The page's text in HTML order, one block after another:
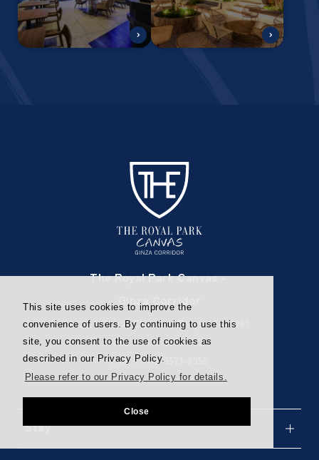
This site uses cookies to improve the
convenience of users. By continuing to use this
site, you consent to the use of cookies as
described in our Privacy Policy.
Please refer to our Privacy Policy for details.
Close
The Royal Park Canvas -
Ginza Corridor
6-2-11 Ginza, Chuo-ku, Tokyo 104-0061
TEL+81-3-3573-1121
FAX +81-3-3573-3955
Stay